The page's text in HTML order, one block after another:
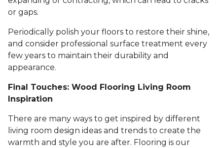
or gaps.
Periodically polish your floors to restore their shine,
and consider professional surface treatment every
few years to maintain their durability and
appearance.
Final Touches: Wood Flooring Living Room
Inspiration
There are many ways to get inspired by different
living room design ideas and trends to create the
warmth and style you are after. Flooring is our